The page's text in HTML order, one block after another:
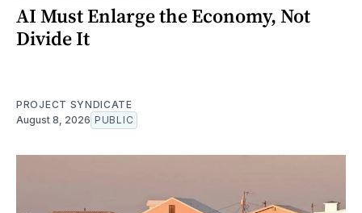
AI Must Enlarge the Economy, Not
Divide It
PROJECT SYNDICATE
August 8, 2026 PUBLIC